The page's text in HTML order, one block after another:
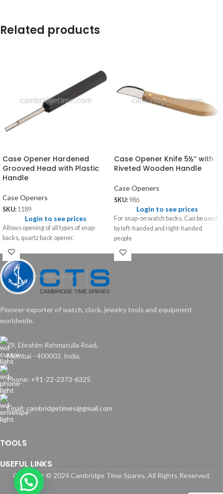
Related products
Case Opener Hardened
Grooved Head with Plastic
Handle
Case Openers
SKU: 1189
Login to see prices
Allows opening of all types of snap-
backs, quartz back opener.
Case Opener Knife 5½” with
Riveted Wooden Handle
Case Openers
SKU: 986
Login to see prices
For snap-on watch backs. Can be used
by left-handed and right-handed
people
Pioneer exporter of watch, clock, jewelry tools and equipment
worldwide.
79, Ebrahim Rehmatulla Road,
Mumbai - 400003. India.
Phone: +91-22-2373-6325
Email: cambridgetimes@gmail.com
TOOLS
USEFUL LINKS
Copyright © 2024 Cambridge Time Spares. All Rights Reserved.